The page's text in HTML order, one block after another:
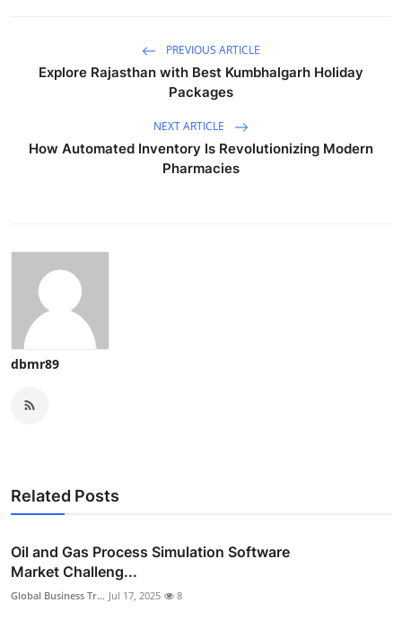
PREVIOUS ARTICLE
Explore Rajasthan with Best Kumbhalgarh Holiday
Packages
NEXT ARTICLE
How Automated Inventory Is Revolutionizing Modern
Pharmacies
dbmr89
Related Posts
Oil and Gas Process Simulation Software
Market Challeng...
Global Business Tr... Jul 17, 2025 8